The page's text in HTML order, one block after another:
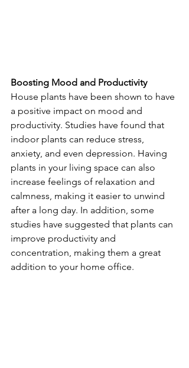
Boosting Mood and Productivity
House plants have been shown to have
a positive impact on mood and
productivity. Studies have found that
indoor plants can reduce stress,
anxiety, and even depression. Having
plants in your living space can also
increase feelings of relaxation and
calmness, making it easier to unwind
after a long day. In addition, some
studies have suggested that plants can
improve productivity and
concentration, making them a great
addition to your home office.